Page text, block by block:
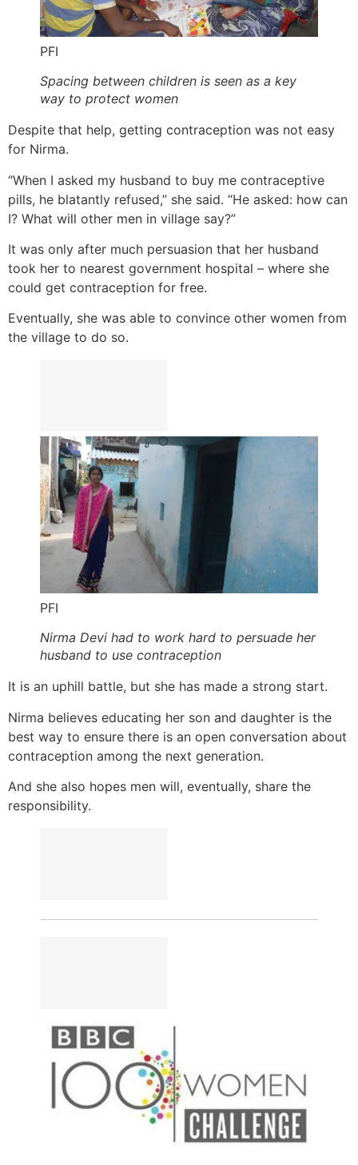
PFI
Spacing between children is seen as a key
way to protect women
Despite that help, getting contraception was not easy
for Nirma.
“When I asked my husband to buy me contraceptive
pills, he blatantly refused,” she said. “He asked: how can
I? What will other men in village say?”
It was only after much persuasion that her husband
took her to nearest government hospital – where she
could get contraception for free.
Eventually, she was able to convince other women from
the village to do so.
PFI
Nirma Devi had to work hard to persuade her
husband to use contraception
It is an uphill battle, but she has made a strong start.
Nirma believes educating her son and daughter is the
best way to ensure there is an open conversation about
contraception among the next generation.
And she also hopes men will, eventually, share the
responsibility.